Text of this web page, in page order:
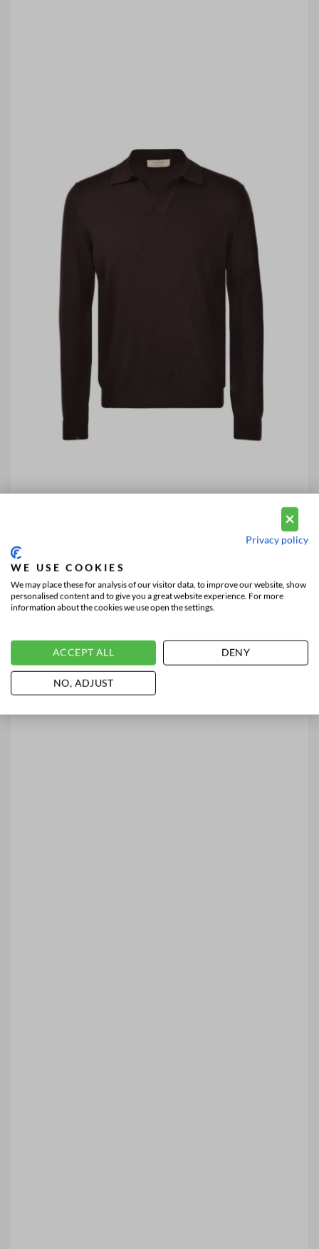
Privacy policy
WE USE COOKIES
We may place these for analysis of our visitor data, to improve our website, show
personalised content and to give you a great website experience. For more
information about the cookies we use open the settings.
ACCEPT ALL DENY
NO, ADJUST